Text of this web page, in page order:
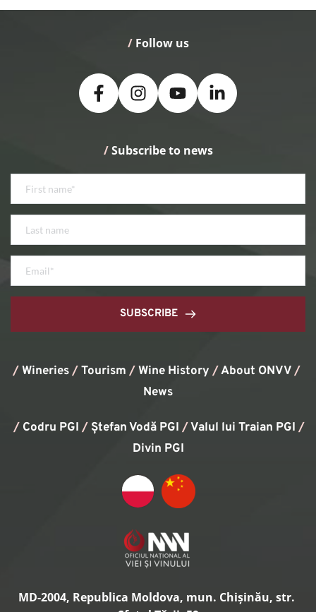
/ Follow us
/ Subscribe to news
SUBSCRIBE
/Wineries/Tourism /Wine History / About ONVV/
News
/ Codru PGI / Ștefan Vodă PGI /Valul lui Traian PGI
Divin PGI
MD-2004, Republica Moldova, mun. Chișinău, str.